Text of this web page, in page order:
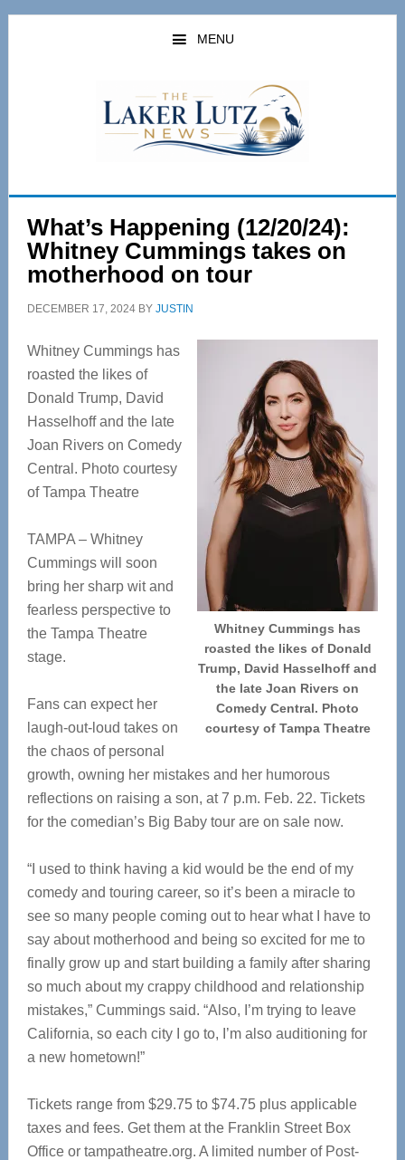
Skip
Skip
MENU
What’s Happening (12/20/24):
Whitney Cummings takes on
motherhood on tour
DECEMBER 17, 2024BY JUSTIN
Whitney Cummings has
roasted the likes of Donald
Trump, David Hasselhoff and
the late Joan Rivers on
Comedy Central. Photo
courtesy of Tampa Theatre
Whitney Cummings has
roasted the likes of
Donald Trump, David
Hasselhoff and the late
Joan Rivers on Comedy
Central. Photo courtesy
of Tampa Theatre
TAMPA – Whitney
Cummings will soon
bring her sharp wit and
fearless perspective to
the Tampa Theatre
stage.
Fans can expect her
laugh-out-loud takes on
the chaos of personal
growth, owning her mistakes and her humorous
reflections on raising a son, at 7 p.m. Feb. 22. Tickets
for the comedian’s Big Baby tour are on sale now.
“I used to think having a kid would be the end of my
comedy and touring career, so it’s been a miracle to
see so many people coming out to hear what I have to
say about motherhood and being so excited for me to
finally grow up and start building a family after sharing
so much about my crappy childhood and relationship
mistakes,” Cummings said. “Also, I’m trying to leave
California, so each city I go to, I’m also auditioning for
a new hometown!”
Tickets range from $29.75 to $74.75 plus applicable
taxes and fees. Get them at the Franklin Street Box
Office or tampatheatre.org. A limited number of Post-